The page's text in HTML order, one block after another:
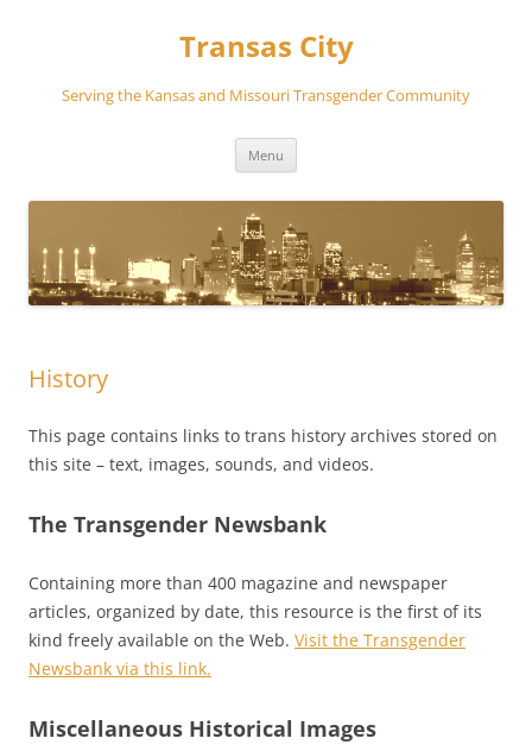
Transas City
Serving the Kansas and Missouri Transgender Community
Menu
History
This page contains links to trans history archives stored on
this site – text, images, sounds, and videos.
The Transgender Newsbank
Containing more than 400 magazine and newspaper
articles, organized by date, this resource is the first of its
kind freely available on the Web. Visit the Transgender
Newsbank via this link.
Miscellaneous Historical Images